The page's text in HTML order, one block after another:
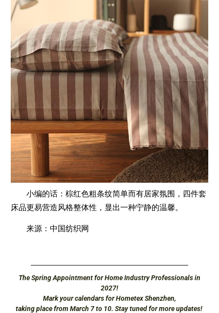
小编的话：棕红色粗条纹简单而有居家氛围，四件套
床品更易营造风格整体性，显出一种宁静的温馨。
来源：中国纺织网
The Spring Appointment for Home Industry Professionals in
2027!
Mark your calendars for Hometex Shenzhen,
taking place from March 7 to 10. Stay tuned for more updates!